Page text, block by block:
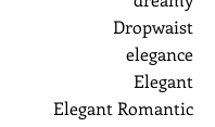
Dropwaist
elegance
Elegant
Elegant Romantic